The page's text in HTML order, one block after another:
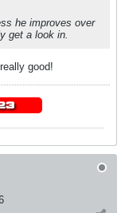
he improves over
get a look in.
good!